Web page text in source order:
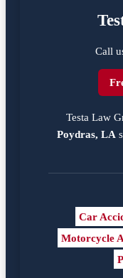
Call
Testa Law
Poydras, LA
Car
Motorcycle